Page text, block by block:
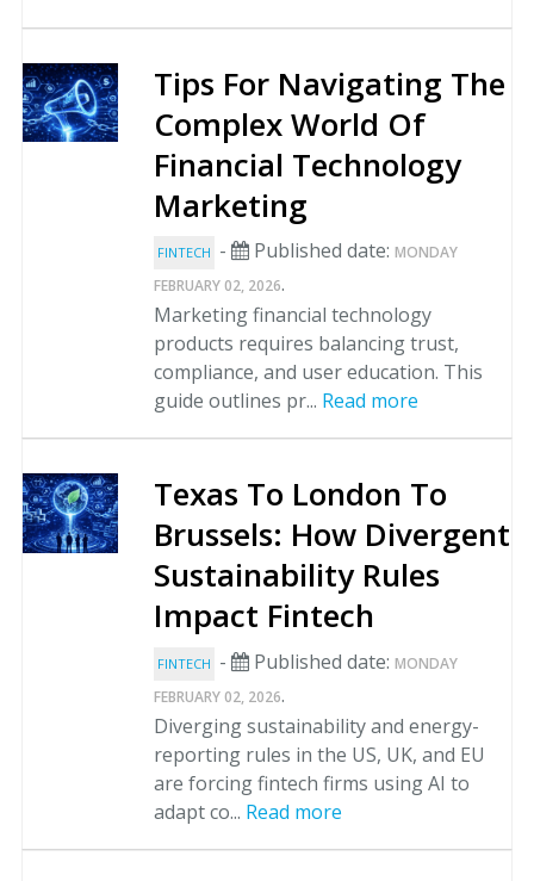
Tips For Navigating The
Complex World Of
Financial Technology
Marketing
FINTECH - Published date: MONDAY
FEBRUARY 02, 2026.
Marketing financial technology
products requires balancing trust,
compliance, and user education. This
guide outlines pr... Read more
Texas To London To
Brussels: How Divergent
Sustainability Rules
Impact Fintech
FINTECH - Published date: MONDAY
FEBRUARY 02, 2026.
Diverging sustainability and energy-
reporting rules in the US, UK, and EU
are forcing fintech firms using AI to
adapt co... Read more